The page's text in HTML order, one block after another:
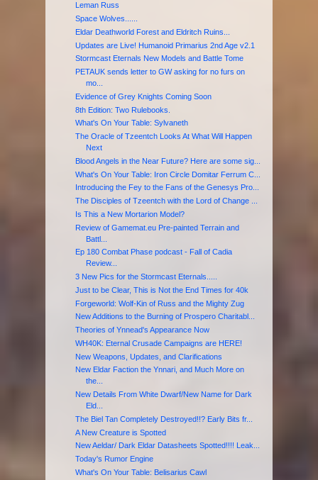
Leman Russ
Space Wolves......
Eldar Deathworld Forest and Eldritch Ruins...
Updates are Live! Humanoid Primarius 2nd Age v2.1
Stormcast Eternals New Models and Battle Tome
PETAUK sends letter to GW asking for no furs on
mo...
Evidence of Grey Knights Coming Soon
8th Edition: Two Rulebooks.
What's On Your Table: Sylvaneth
The Oracle of Tzeentch Looks At What Will Happen
Next
Blood Angels in the Near Future? Here are some sig...
What's On Your Table: Iron Circle Domitar Ferrum C...
Introducing the Fey to the Fans of the Genesys Pro...
The Disciples of Tzeentch with the Lord of Change ...
Is This a New Mortarion Model?
Review of Gamemat.eu Pre-painted Terrain and
Battl...
Ep 180 Combat Phase podcast - Fall of Cadia
Review...
3 New Pics for the Stormcast Eternals.....
Just to be Clear, This is Not the End Times for 40k
Forgeworld: Wolf-Kin of Russ and the Mighty Zug
New Additions to the Burning of Prospero Charitabl...
Theories of Ynnead's Appearance Now
WH40K: Eternal Crusade Campaigns are HERE!
New Weapons, Updates, and Clarifications
New Eldar Faction the Ynnari, and Much More on
the...
New Details From White Dwarf/New Name for Dark
Eld...
The Biel Tan Completely Destroyed!!? Early Bits fr...
A New Creature is Spotted
New Aeldar/ Dark Eldar Datasheets Spotted!!!! Leak...
Today's Rumor Engine
What's On Your Table: Belisarius Cawl